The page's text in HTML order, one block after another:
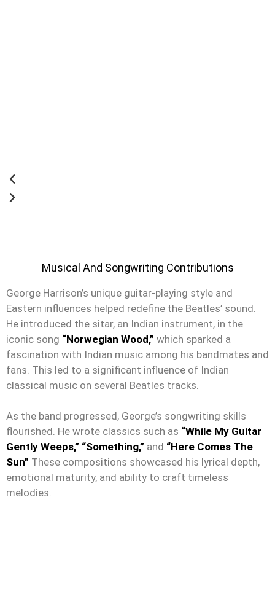
Musical And Songwriting Contributions
George Harrison’s unique guitar-playing style and
Eastern influences helped redefine the Beatles’ sound.
He introduced the sitar, an Indian instrument, in the
iconic song “Norwegian Wood,” which sparked a
fascination with Indian music among his bandmates and
fans. This led to a significant influence of Indian
classical music on several Beatles tracks.
As the band progressed, George’s songwriting skills
flourished. He wrote classics such as “While My Guitar
Gently Weeps,” “Something,” and “Here Comes The
Sun” These compositions showcased his lyrical depth,
emotional maturity, and ability to craft timeless
melodies.